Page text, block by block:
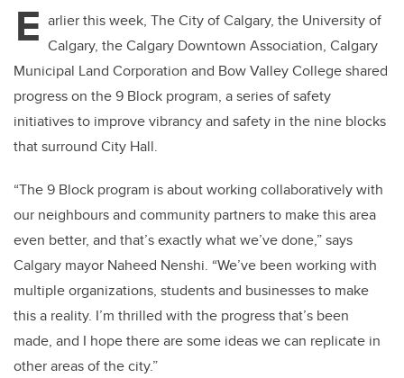
E arlier this week, The City of Calgary, the University of
Calgary, the Calgary Downtown Association, Calgary
Municipal Land Corporation and Bow Valley College shared
progress on the 9 Block program, a series of safety
initiatives to improve vibrancy and safety in the nine blocks
that surround City Hall.
“The 9 Block program is about working collaboratively with
our neighbours and community partners to make this area
even better, and that’s exactly what we’ve done,” says
Calgary mayor Naheed Nenshi. “We’ve been working with
multiple organizations, students and businesses to make
this a reality. I’m thrilled with the progress that’s been
made, and I hope there are some ideas we can replicate in
other areas of the city.”